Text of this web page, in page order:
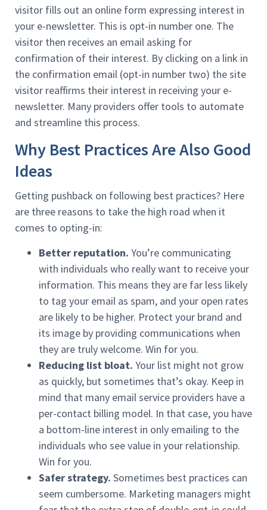
visitor fills out an online form expressing interest in
your e-newsletter. This is opt-in number one. The
visitor then receives an email asking for
confirmation of their interest. By clicking on a link in
the confirmation email (opt-in number two) the site
visitor reaffirms their interest in receiving your e-
newsletter. Many providers offer tools to automate
and streamline this process.
Why Best Practices Are Also Good
Ideas
Getting pushback on following best practices? Here
are three reasons to take the high road when it
comes to opting-in:
Better reputation. You’re communicating
with individuals who really want to receive your
information. This means they are far less likely
to tag your email as spam, and your open rates
are likely to be higher. Protect your brand and
its image by providing communications when
they are truly welcome. Win for you.
Reducing list bloat. Your list might not grow
as quickly, but sometimes that’s okay. Keep in
mind that many email service providers have a
per-contact billing model. In that case, you have
a bottom-line interest in only emailing to the
individuals who see value in your relationship.
Win for you.
Safer strategy. Sometimes best practices can
seem cumbersome. Marketing managers might